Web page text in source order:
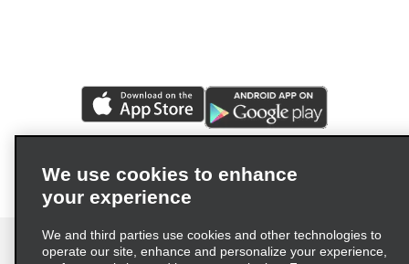
We use cookies to enhance
your experience
We and third parties use cookies and other technologies to
operate our site, enhance and personalize your experience,